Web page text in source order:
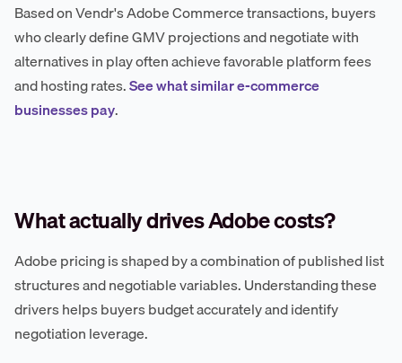
Based on Vendr's Adobe Commerce transactions, buyers
who clearly define GMV projections and negotiate with
alternatives in play often achieve favorable platform fees
and hosting rates.See what similar e-commerce
businesses pay.
What actually drives Adobe costs?
Adobe pricing is shaped by a combination of published list
structures and negotiable variables. Understanding these
drivers helps buyers budget accurately and identify
negotiation leverage.